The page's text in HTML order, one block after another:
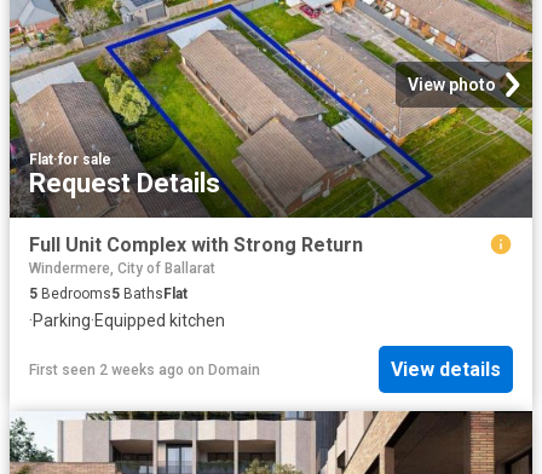
View photo
Flat·for sale
Request Details
Full Unit Complex with Strong Return
Windermere, City of Ballarat
5 Bedrooms5 Baths Flat
·Parking·Equipped kitchen
First seen 2 weeks ago on Domain View details